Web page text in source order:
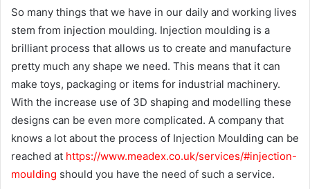
So many things that we have in our daily and working lives
stem from injection moulding. Injection moulding is a
brilliant process that allows us to create and manufacture
pretty much any shape we need. This means that it can
make toys, packaging or items for industrial machinery.
With the increase use of 3D shaping and modelling these
designs can be even more complicated. A company that
knows a lot about the process of Injection Moulding can be
reached at https://www.meadex.co.uk/services/#injection-
moulding should you have the need of such a service.